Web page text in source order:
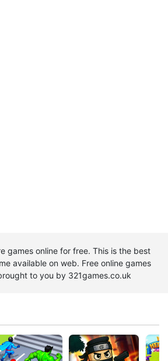
games online for free. This is the best
available on web. Free online games
to you by 321games.co.uk